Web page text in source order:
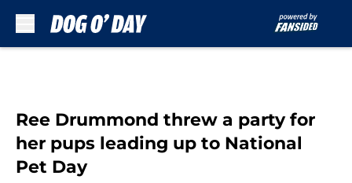
Ree Drummond threw a party for
her pups leading up to National
Pet Day